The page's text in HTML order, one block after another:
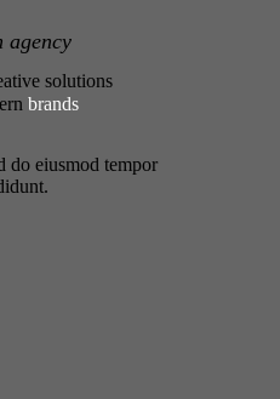
agency
solutions
brands
do eiusmod tempor